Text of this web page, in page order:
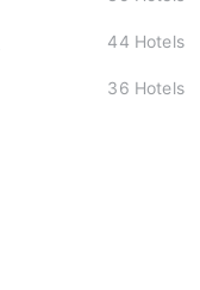
44 Hotels
36 Hotels